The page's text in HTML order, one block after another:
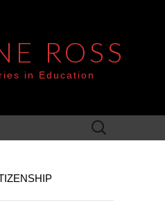
ROSS
in Education
Search
for: